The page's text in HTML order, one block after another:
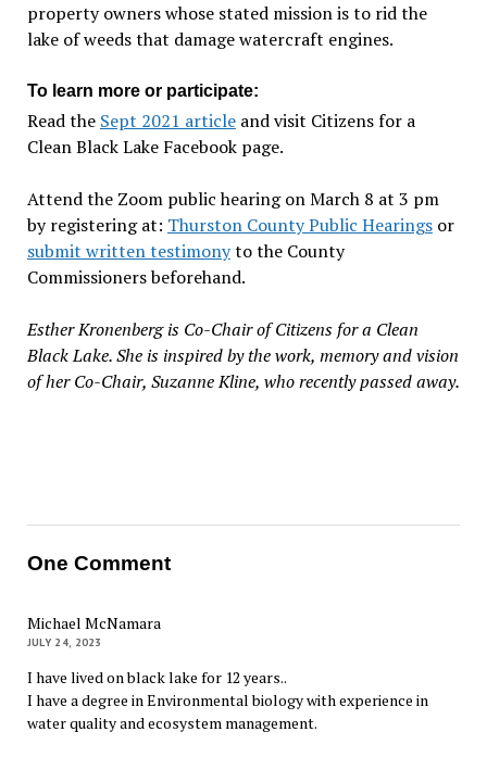
property owners whose stated mission is to rid the
lake of weeds that damage watercraft engines.
To learn more or participate:
Read the Sept 2021 articleand visit Citizens for a
Clean Black Lake Facebook page.
Attend the Zoom public hearing on March 8 at 3 pm
by registering at: Thurston County Public Hearingsor
submit written testimonyto the County
Commissioners beforehand.
Esther Kronenberg is Co-Chair of Citizens for a Clean
Black Lake. She is inspired by the work, memory and vision
of her Co-Chair, Suzanne Kline, who recently passed away.
One Comment
Michael McNamara
JULY 24, 2023
I have lived on black lake for 12 years..
I have a degree in Environmental biology with experience in
water quality and ecosystem management.